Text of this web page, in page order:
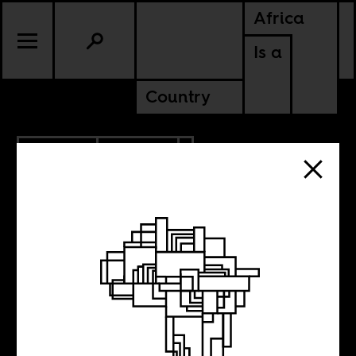
Africa
Is a
Country
NIGERIA